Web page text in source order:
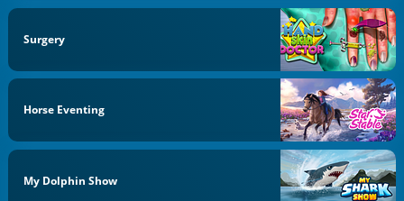
Surgery
Horse Eventing
My Dolphin Show